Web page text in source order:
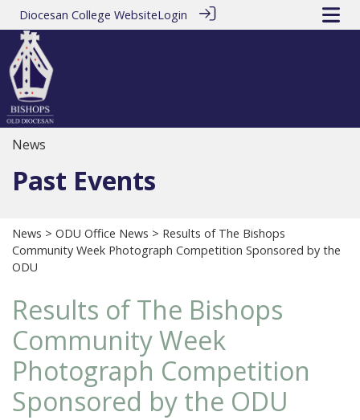
Diocesan College WebsiteLogin
News
Past Events
News > ODU Office News > Results of The Bishops
Community Week Photograph Competition Sponsored by the
ODU
Results of The Bishops
Community Week
Photograph Competition
Sponsored by the ODU